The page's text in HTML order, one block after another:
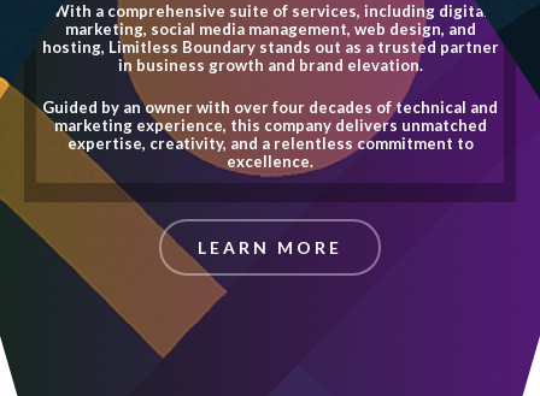
With a comprehensive suite of services, including digital
marketing, social media management, web design, and
hosting, Limitless Boundary stands out as a trusted partner
in business growth and brand elevation.
Guided by an owner with over four decades of technical and
marketing experience, this company delivers unmatched
expertise, creativity, and a relentless commitment to
excellence.
LEARN MORE